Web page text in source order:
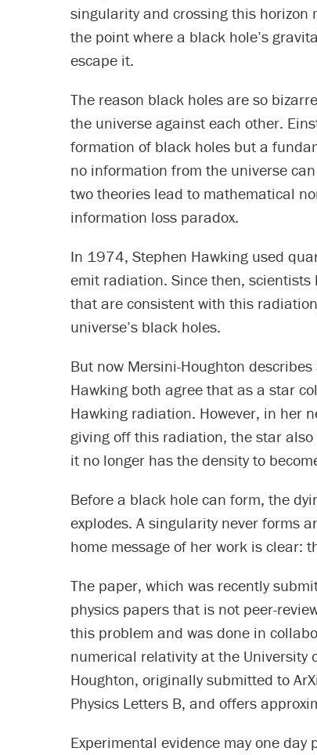
singularity and crossing this horizon
the point where a black hole’s
escape it.
The reason black holes are so
the universe against each other.
formation of black holes but a
no information from the universe
two theories lead to mathematical
information loss paradox.
In 1974, Stephen Hawking used
emit radiation. Since then,
that are consistent with this
universe’s black holes.
But now Mersini-Houghton
Hawking both agree that as a star
Hawking radiation. However, in her
giving off this radiation, the star
it no longer has the density to
Before a black hole can form, the
explodes. A singularity never forms
home message of her work is clear:
The paper, which was recently
physics papers that is not peer-
this problem and was done in
numerical relativity at the University
Houghton, originally submitted to
Physics Letters B, and offers
Experimental evidence may one